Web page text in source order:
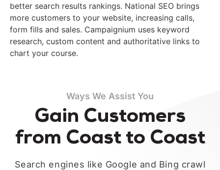
better search results rankings. National SEO brings
more customers to your website, increasing calls,
form fills and sales. Campaignium uses keyword
research, custom content and authoritative links to
chart your course.
Ways We Assist You
Gain Customers
from Coast to Coast
Search engines like Google and Bing crawl